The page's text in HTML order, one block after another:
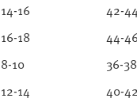
14-16
42-
16-18
44-
8-10
36-38
12-14
40-